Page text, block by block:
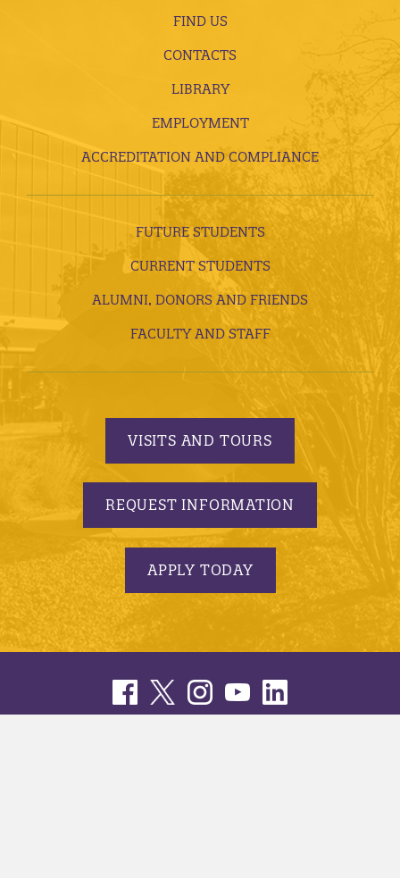
FIND US
CONTACTS
LIBRARY
EMPLOYMENT
ACCREDITATION AND COMPLIANCE
FUTURE STUDENTS
CURRENT STUDENTS
ALUMNI, DONORS AND FRIENDS
FACULTY AND STAFF
VISITS AND TOURS
REQUEST INFORMATION
APPLY TODAY